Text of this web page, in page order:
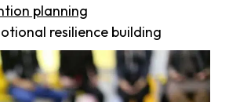
planning
resilience building